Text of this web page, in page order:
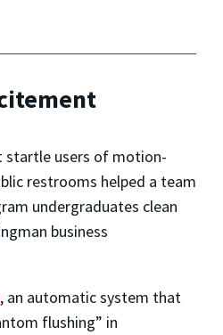
startle users of motion-
restrooms helped a team
undergraduates clean
business
, an automatic system that
flushing” in